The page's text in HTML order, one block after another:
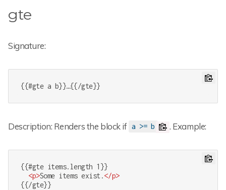
gte
Signature:
{{#gte a b}}…{{/gte}}
Description: Renders the block if a >= b . Example:
{{#gte items.length 1}}
<p>Some items exist.</p>
{{/gte}}